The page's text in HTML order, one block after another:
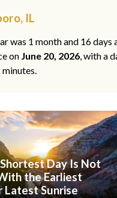
IL
was 1 month and 16 days
on June 20, 2026, with a
minutes.
Day Is Not
the Earliest
Latest Sunrise